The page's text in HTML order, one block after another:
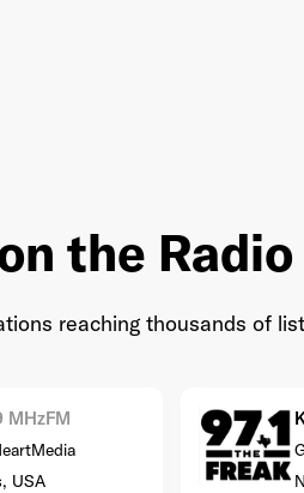
the
reaching thousands of
MHzFM
USA